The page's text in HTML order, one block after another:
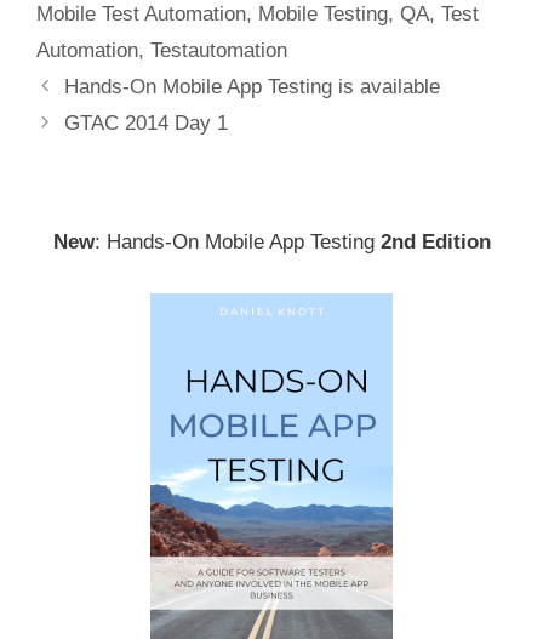
Mobile Test Automation, Mobile Testing, QA, Test
Automation, Testautomation
Post
navigation
Hands-On Mobile App Testing is available
GTAC 2014 Day 1
New: Hands-On Mobile App Testing 2nd Edition